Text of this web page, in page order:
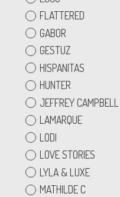
FLATTERED
GABOR
GESTUZ
HISPANITAS
HUNTER
JEFFREY CAMPBELL
LAMARQUE
LODI
LOVE STORIES
LYLA & LUXE
MATHILDE C